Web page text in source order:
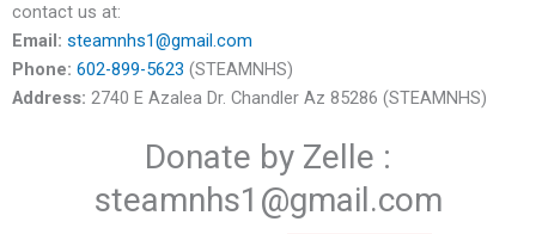
contact us at:
Email: steamnhs1@gmail.com
Phone: 602-899-5623 (STEAMNHS)
Address: 2740 E Azalea Dr. Chandler Az 85286 (STEAMNHS)
Donate by Zelle :
steamnhs1@gmail.com